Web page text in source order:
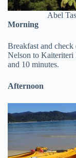
Abel
Morning
Breakfast and
Nelson to
and 10 minutes.
Afternoon